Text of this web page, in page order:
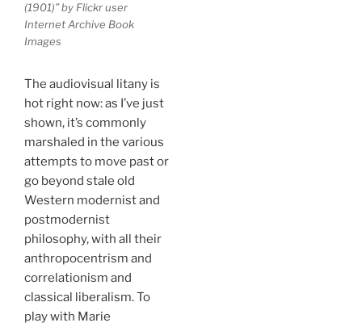
(1901)” by Flickr user
Internet Archive Book
Images
The audiovisual litany is
hot right now: as I’ve just
shown, it’s commonly
marshaled in the various
attempts to move past or
go beyond stale old
Western modernist and
postmodernist
philosophy, with all their
anthropocentrism and
correlationism and
classical liberalism. To
play with Marie